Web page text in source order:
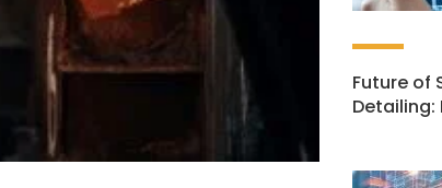
Future of
Detailing: